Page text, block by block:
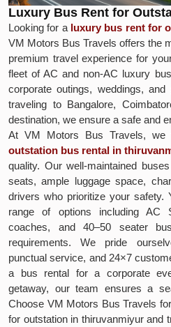
Luxury Bus Rent for
Looking for a luxury bus rent for
VM Motors Bus Travels offers the
premium travel experience for
fleet of AC and non-AC luxury
corporate outings, weddings, and
traveling to Bangalore,
destination, we ensure a safe and
At VM Motors Bus Travels, we
outstation bus rental in
quality. Our well-maintained
seats, ample luggage space,
drivers who prioritize your safety.
range of options including AC
coaches, and 40–50 seater
requirements. We pride
punctual service, and 24×7
a bus rental for a corporate
getaway, our team ensures a
Choose VM Motors Bus Travels
for outstation in thiruvanmiyur and